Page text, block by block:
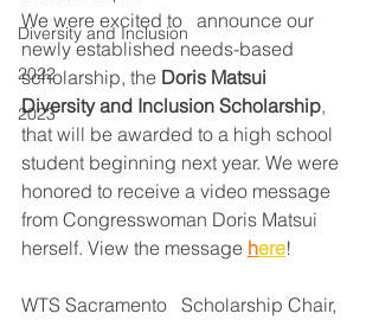
Diversity and Inclusion
2022
2023
We were excited to   announce our
newly established needs-based
scholarship, the Doris Matsui
Diversity and Inclusion Scholarship,
that will be awarded to a high school
student beginning next year. We were
honored to receive a video message
from Congresswoman Doris Matsui
herself. View the message here!
WTS Sacramento   Scholarship Chair,